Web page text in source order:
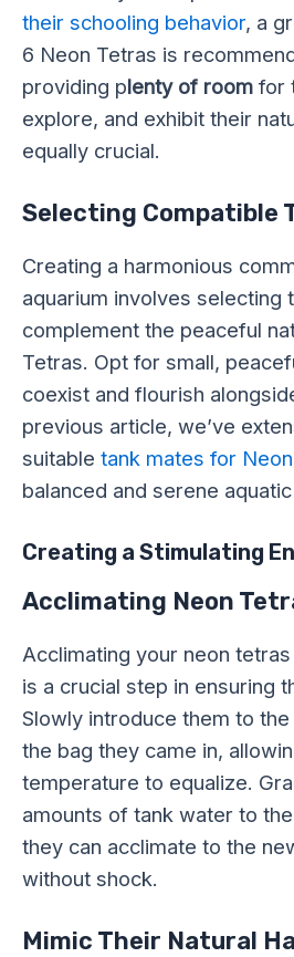
their schooling behavior, a
6 Neon Tetras is
providing plenty of room for
explore, and exhibit their
equally crucial.
Selecting Compatible
Creating a harmonious
aquarium involves selecting
complement the peaceful
Tetras. Opt for small,
coexist and flourish
previous article, we’ve
suitable tank mates for
balanced and serene
Creating a Stimulating
Acclimating Neon
Acclimating your neon
is a crucial step in ensuring
Slowly introduce them to
the bag they came in,
temperature to equalize.
amounts of tank water to
they can acclimate to the
without shock.
Mimic Their Natural